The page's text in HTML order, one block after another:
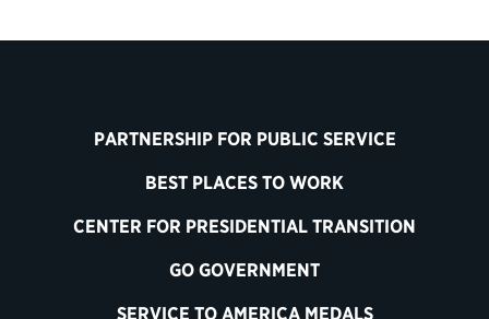
PARTNERSHIP FOR PUBLIC SERVICE
BEST PLACES TO WORK
CENTER FOR PRESIDENTIAL TRANSITION
GO GOVERNMENT
SERVICE TO AMERICA MEDALS